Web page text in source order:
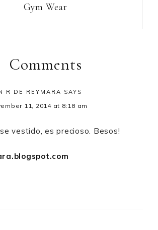
Gym Wear
Comments
R DE REYMARA SAYS
11, 2014 at 8:18 am
vestido, es precioso. Besos!